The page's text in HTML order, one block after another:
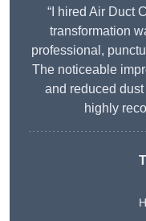
“I hired Air Duct
transformation
professional,
The noticeable
and reduced dust
highly